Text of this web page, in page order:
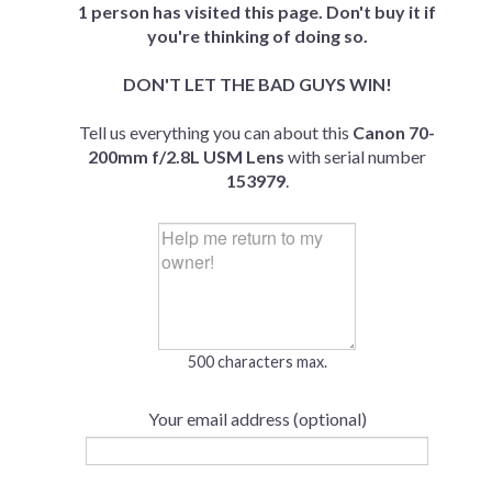
1 person has visited this page. Don't buy it if
you're thinking of doing so.
DON'T LET THE BAD GUYS WIN!
Tell us everything you can about this Canon 70-
200mm f/2.8L USM Lens with serial number
153979.
500 characters max.
Your email address (optional)